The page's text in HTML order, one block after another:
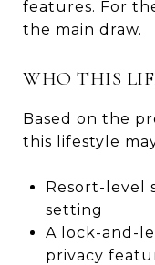
features. For
the main draw.
WHO THIS
Based on the
this lifestyle
Resort-level
setting
A lock-and-
privacy